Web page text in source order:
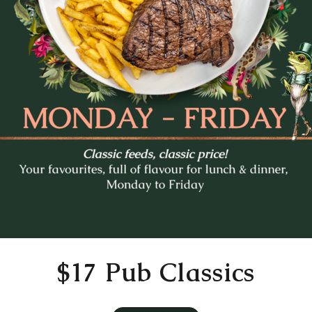
Mo Tu We Th
Fr
27 28 29 30
31
3 4 5 6
7
10 11 12 13
14
18 19 20
24 26 27
28
31 1 2 3 4
Time
$17 Pub Classics